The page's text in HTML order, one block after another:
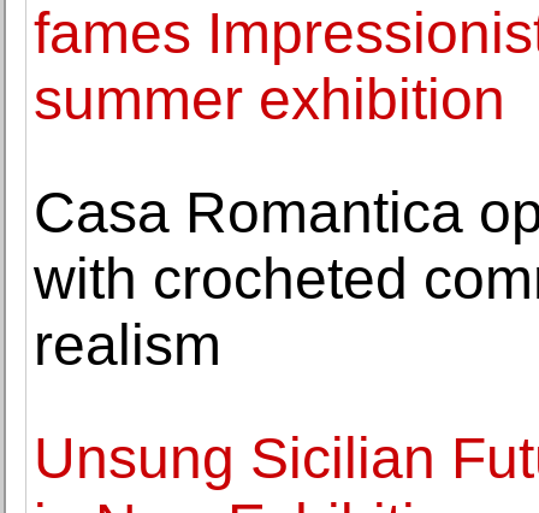
fames
summer exhibition
Casa Romantica
with crocheted
realism
Unsung Sicilian